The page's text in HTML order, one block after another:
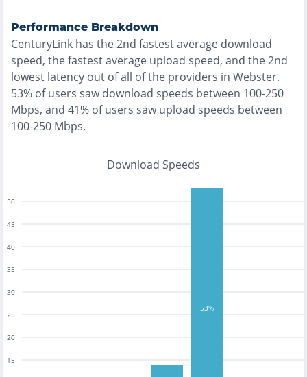
Performance Breakdown
CenturyLink has the2nd fastestaverage download
speed, thefastestaverage upload speed, and the2nd
lowest latency out of all of the providers in Webster.
53% of users saw download speeds between 100-250
Mbps, and 41% of users saw upload speeds between
100-250 Mbps.
Download Speeds
15
20
25
30
35
40
45
50
53%